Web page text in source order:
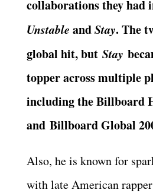
collaborations they had
Unstable andStay. The
global hit, but Stay
topper across multiple
including the Billboard
and Billboard Global
Also, he is known for
with late American